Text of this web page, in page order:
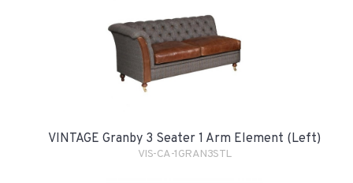
VINTAGE Granby 3 Seater 1 Arm Element (Left)
VIS-CA-1GRAN3STL